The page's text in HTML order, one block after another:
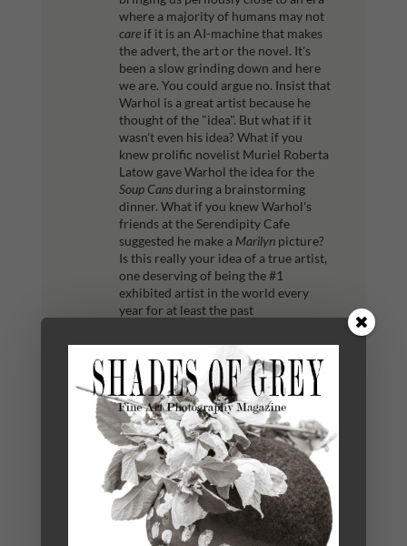
where a majority of humans may not
careif it is an AI-machine that makes
the advert, the art or the novel. It's
been a slow grinding down and here
we are. You could argue no. Insist that
Warhol is a great artist because he
thought of the "idea". But what if it
wasn't even his idea? What if you
knew prolific novelist Muriel Roberta
Latow gave Warhol the idea for the
Soup Cansduring a brainstorming
dinner. What if you knew Warhol's
friends at the Serendipity Cafe
suggested he make a Marilynpicture?
Is this really your idea of a true artist,
one deserving of being the #1
exhibited artist in the world every
year for at least the past
computer and colorize someone else's
photograph, does that make you an
artist? Perhaps yes. In America, judges
have ruled that if you substantially
transform any image, you are now the
recognized artist and creator.But
what if someone told you exactly
which image to colorize? To make it
bigger? To remove the wrinkles? Are
you still a genuine artist? It's all much
less than our ideal of the artist
working alone, the individual with a